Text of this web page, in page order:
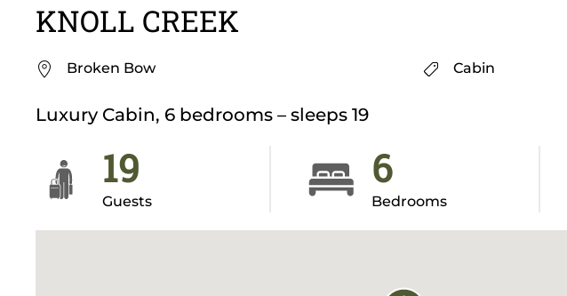
KNOLL CREEK
Broken Bow Cabin
Luxury Cabin, 6 bedrooms – sleeps 19
19
Guests
6
Bedrooms